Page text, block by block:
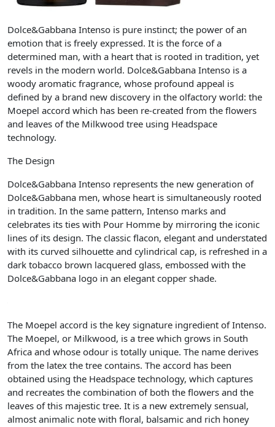
Dolce&Gabbana Intenso is pure instinct; the power of an
emotion that is freely expressed. It is the force of a
determined man, with a heart that is rooted in tradition, yet
revels in the modern world. Dolce&Gabbana Intenso is a
woody aromatic fragrance, whose profound appeal is
defined by a brand new discovery in the olfactory world: the
Moepel accord which has been re-created from the flowers
and leaves of the Milkwood tree using Headspace
technology.
The Design
Dolce&Gabbana Intenso represents the new generation of
Dolce&Gabbana men, whose heart is simultaneously rooted
in tradition. In the same pattern, Intenso marks and
celebrates its ties with Pour Homme by mirroring the iconic
lines of its design. The classic flacon, elegant and understated
with its curved silhouette and cylindrical cap, is refreshed in a
dark tobacco brown lacquered glass, embossed with the
Dolce&Gabbana logo in an elegant copper shade.
The Moepel accord is the key signature ingredient of Intenso.
The Moepel, or Milkwood, is a tree which grows in South
Africa and whose odour is totally unique. The name derives
from the latex the tree contains. The accord has been
obtained using the Headspace technology, which captures
and recreates the combination of both the flowers and the
leaves of this majestic tree. It is a new extremely sensual,
almost animalic note with floral, balsamic and rich honey